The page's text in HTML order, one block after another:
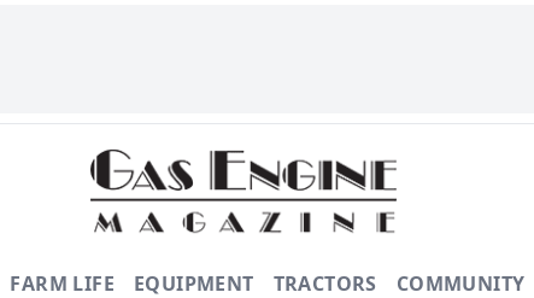
FARM LIFE EQUIPMENT TRACTORS COMMUNITY